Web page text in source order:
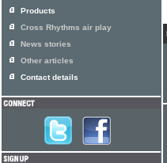
Products
Cross Rhythms air play
News stories
Other articles
Contact details